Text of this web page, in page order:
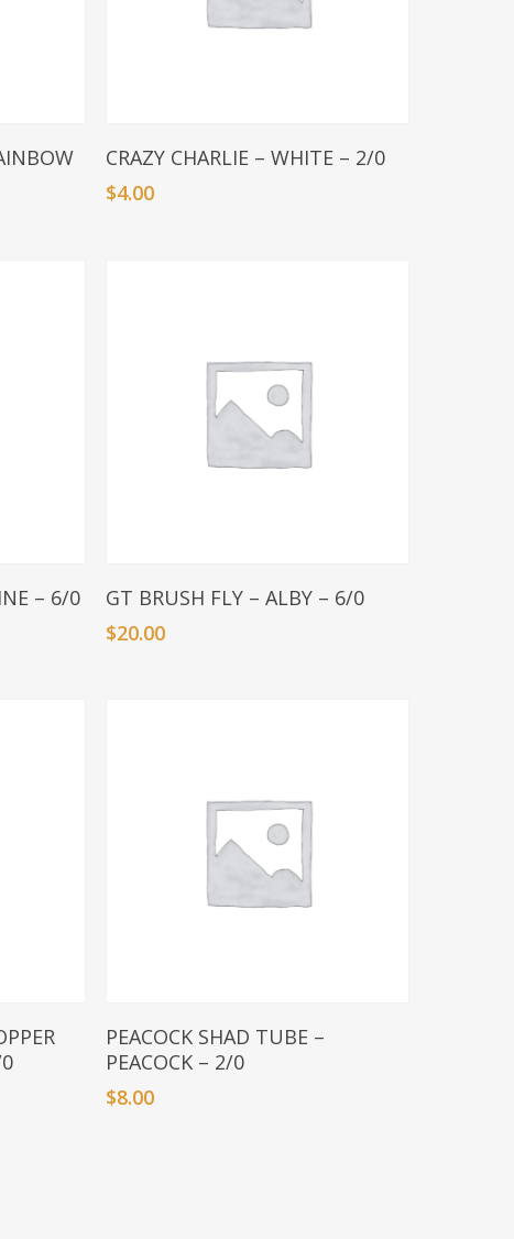
Add To Basket
CRAZY CHARLIE – WHITE – 2/0
$4.00
– 6/0
Add To Basket
GT BRUSH FLY – ALBY – 6/0
$20.00
Add To Basket
PEACOCK SHAD TUBE –
PEACOCK – 2/0
$8.00